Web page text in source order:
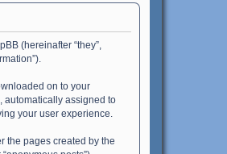
(hereinafter “they”,
on to your
automatically assigned to
your user experience.
the pages created by the